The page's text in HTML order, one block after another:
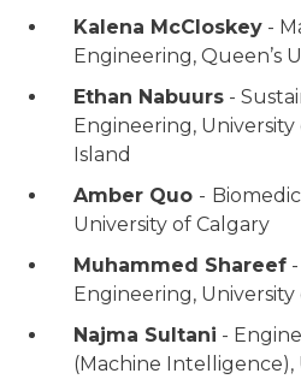
Kalena McCloskey -
Engineering, Queen’s
Ethan Nabuurs -
Engineering,
Island
Amber Quo -
University of Calgary
Muhammed Shareef
Engineering,
Najma Sultani -
(Machine